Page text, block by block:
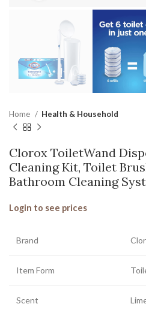
Home Health & Household
Clorox ToiletWand
Cleaning Kit, Toilet
Bathroom Cleaning
Login to see prices
Brand
Item Form
Scent